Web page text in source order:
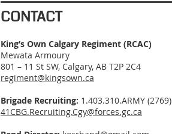
CONTACT
King’s Own Calgary Regiment (RCAC)
Mewata Armoury
801 – 11 St SW, Calgary, AB T2P 2C4
regiment@kingsown.ca
Brigade Recruiting: 1.403.310.ARMY (2769)
41CBG.Recruiting.Cgy@forces.gc.ca